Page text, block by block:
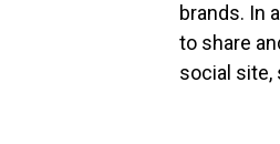
brands. In
to share
social site,